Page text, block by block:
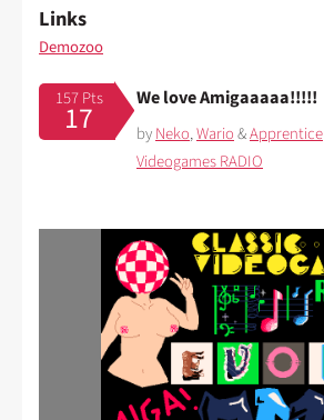
Links
Demozoo
157 Pts
17
We love Amigaaaaa!!!!!
byNeko,Wario&Apprentice
Videogames RADIO